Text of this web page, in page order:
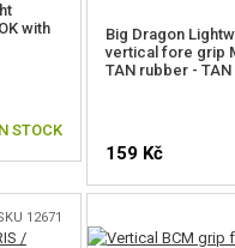
CASES
with
STOCK
Big Dragon
vertical fore grip
TAN rubber - TAN
159 Kč
12671